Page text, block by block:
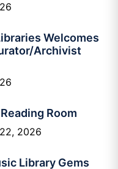
Welcomes
Archivist
Room
2026
Library Gems